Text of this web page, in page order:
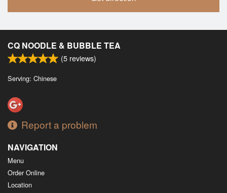
CQ NOODLE & BUBBLE TEA
(5 reviews)
Serving: Chinese
Report a problem
NAVIGATION
Menu
Order Online
Location